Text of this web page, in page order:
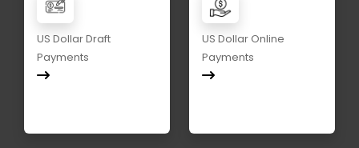
US Dollar Draft
Payments
US Dollar Online
Payments